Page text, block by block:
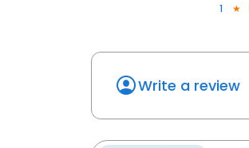
1
Write a review